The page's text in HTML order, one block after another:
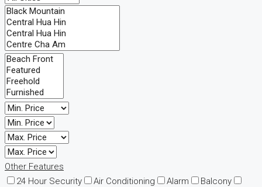
Other Features
24 Hour Security
Air Conditioning Alarm
Balcony